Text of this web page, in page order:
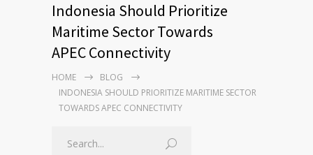
Indonesia Should Prioritize
Maritime Sector Towards
APEC Connectivity
HOME
BLOG
INDONESIA SHOULD PRIORITIZE MARITIME SECTOR
TOWARDS APEC CONNECTIVITY